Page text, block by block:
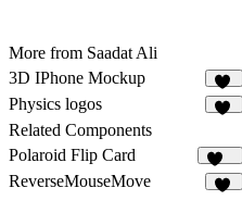
More from Saadat Ali
3D IPhone Mockup
14
Physics logos
Related Components
Polaroid Flip Card
265
ReverseMouseMove